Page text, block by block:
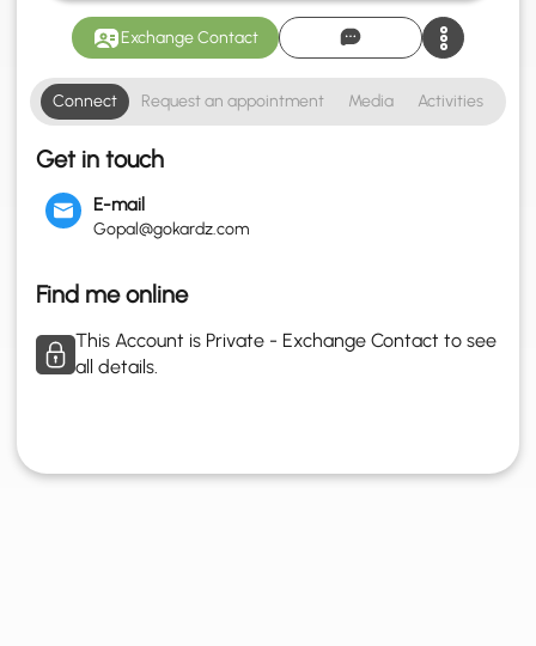
Exchange Contact
Connect Request an appointment Media Activities
Get in touch
E-mail
Gopal@gokardz.com
Find me online
This Account is Private - Exchange Contact to see
all details.